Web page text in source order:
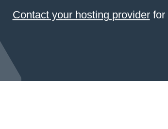
Contact your hosting providerfor